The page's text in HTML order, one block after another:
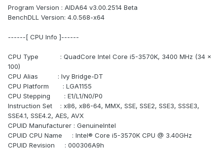
Program Version : AIDA64 v3.00.2514 Beta
BenchDLL Version: 4.0.568-x64
------[ CPU Info ]------
CPU Type : QuadCore Intel Core i5-3570K, 3400 MHz (34 x
100)
CPU Alias : Ivy Bridge-DT
CPU Platform : LGA1155
CPU Stepping : E1/L1/N0/P0
Instruction Set : x86, x86-64, MMX, SSE, SSE2, SSE3, SSSE3,
SSE4.1, SSE4.2, AES, AVX
CPUID Manufacturer : GenuineIntel
CPUID CPU Name : Intel® Core i5-3570K CPU @ 3.40GHz
CPUID Revision : 000306A9h